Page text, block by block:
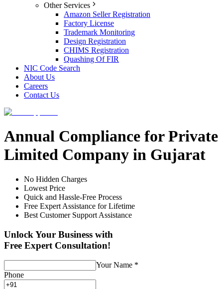
Other Services
Amazon Seller Registration
Factory License
Trademark Monitoring
Design Registration
CHIMS Registration
Quashing Of FIR
NIC Code Search
About Us
Careers
Contact Us
Annual Compliance for Private
Limited Company in Gujarat
No Hidden Charges
Lowest Price
Quick and Hassle-Free Process
Free Expert Assistance for Lifetime
Best Customer Support Assistance
Unlock Your Business with
Free Expert Consultation!
Your Name *
Phone